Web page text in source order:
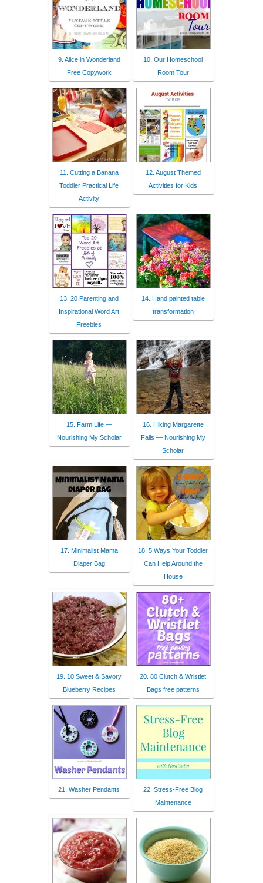
9. Alice in Wonderland
Free Copywork
10. Our Homeschool
Room Tour
11. Cutting a Banana
Toddler Practical Life
Activity
12. August Themed
Activities for Kids
13. 20 Parenting and
Inspirational Word Art
Freebies
14. Hand painted table
transformation
15. Farm Life —
Nourishing My Scholar
16. Hiking Margarette
Falls — Nourishing My
Scholar
17. Minimalist Mama
Diaper Bag
18. 5 Ways Your Toddler
Can Help Around the
House
19. 10 Sweet & Savory
Blueberry Recipes
20. 80 Clutch & Wristlet
Bags free patterns
21. Washer Pendants
22. Stress-Free Blog
Maintenance